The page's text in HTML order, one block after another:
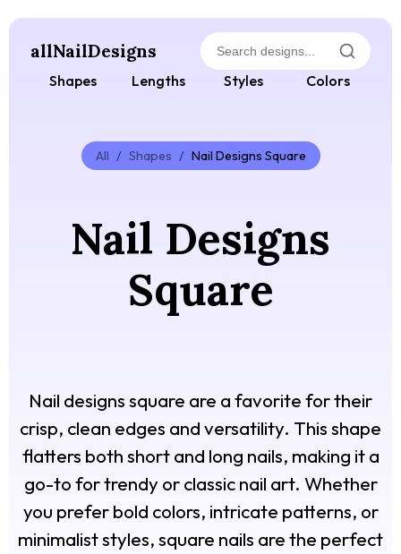
allNailDesigns
Shapes Lengths Styles Colors
All / Shapes / Nail Designs Square
Nail Designs
Square
Nail designs square are a favorite for their
crisp, clean edges and versatility. This shape
flatters both short and long nails, making it a
go-to for trendy or classic nail art. Whether
you prefer bold colors, intricate patterns, or
minimalist styles, square nails are the perfect